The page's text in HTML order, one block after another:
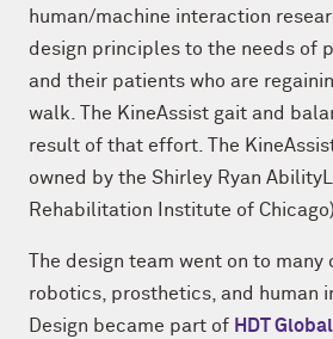
human/machine interaction
design principles to the needs of
and their patients who are
walk. The KineAssist gait and
result of that effort. The
owned by the Shirley Ryan
Rehabilitation Institute of
The design team went on to
robotics, prosthetics, and human
Design became part of HDT Global